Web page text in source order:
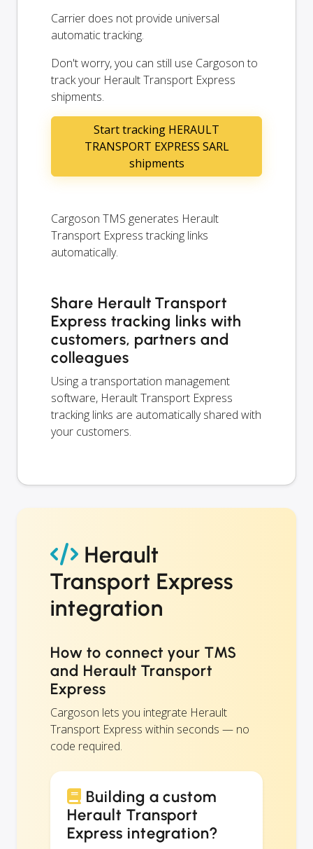
Carrier does not provide universal
automatic tracking.
Don't worry, you can still use Cargoson to
track your Herault Transport Express
shipments.
Start tracking HERAULT
TRANSPORT EXPRESS SARL
shipments
Cargoson TMS generates Herault
Transport Express tracking links
automatically.
Share Herault Transport
Express tracking links with
customers, partners and
colleagues
Using a transportation management
software, Herault Transport Express
tracking links are automatically shared with
your customers.
Herault
Transport Express
integration
How to connect your TMS
and Herault Transport
Express
Cargoson lets you integrate Herault
Transport Express within seconds — no
code required.
Building a custom
Herault Transport
Express integration?